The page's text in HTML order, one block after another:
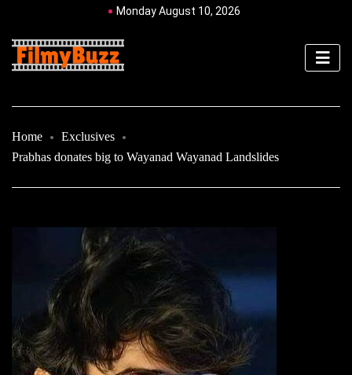
Monday August 10, 2026
Home
Exclusives
Prabhas donates big to Wayanad Wayanad Landslides